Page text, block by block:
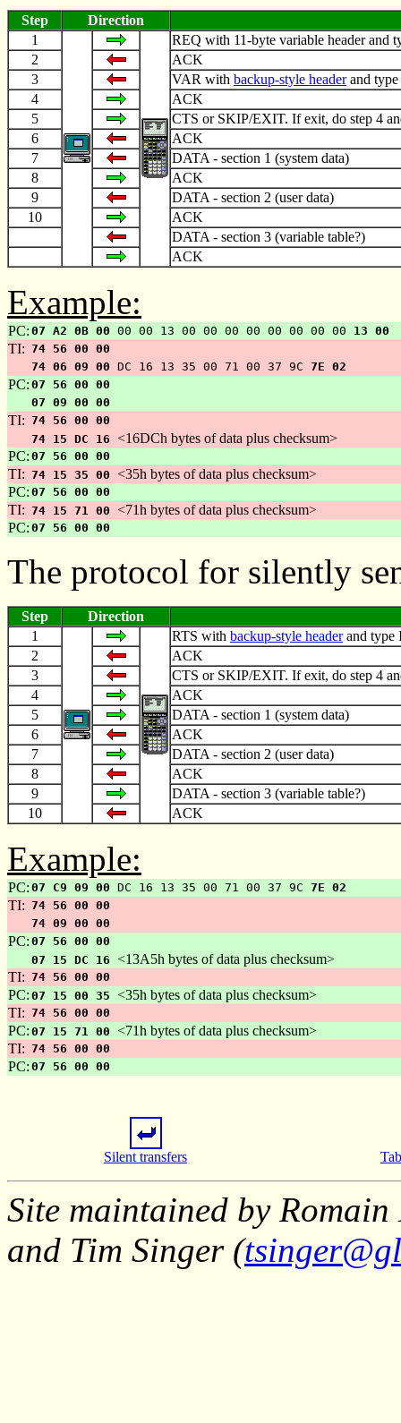
Step
Direction
1
REQ with 11-byte variable header and
2
ACK
3
VAR with backup-style headerand
4
ACK
5
CTS or SKIP/EXIT. If exit, do step 4
6
ACK
7
DATA - section 1 (system data)
8
ACK
9
DATA - section 2 (user data)
10
ACK
DATA - section 3 (variable table?)
ACK
Example:
PC: 07 A2 0B 00 00 00 13 00 00 00 00 00 00 00 00 13 00
TI: 74 56 00 00
74 06 09 00 DC 16 13 35 00 71 00 37 9C 7E 02
PC: 07 56 00 00
07 09 00 00
TI: 74 56 00 00
74 15 DC 16 <16DCh bytes of data plus checksum>
PC: 07 56 00 00
TI: 74 15 35 00 <35h bytes of data plus checksum>
PC: 07 56 00 00
TI: 74 15 71 00 <71h bytes of data plus checksum>
PC: 07 56 00 00
The protocol for silently
Step
Direction
1
RTS with backup-style headerand type
2
ACK
3
CTS or SKIP/EXIT. If exit, do step 4
4
ACK
5
DATA - section 1 (system data)
6
ACK
7
DATA - section 2 (user data)
8
ACK
9
DATA - section 3 (variable table?)
10
ACK
Example:
PC: 07 C9 09 00 DC 16 13 35 00 71 00 37 9C 7E 02
TI: 74 56 00 00
74 09 00 00
PC: 07 56 00 00
07 15 DC 16 <13A5h bytes of data plus checksum>
TI: 74 56 00 00
PC: 07 15 00 35 <35h bytes of data plus checksum>
TI: 74 56 00 00
PC: 07 15 71 00 <71h bytes of data plus checksum>
TI: 74 56 00 00
PC: 07 56 00 00
Silent transfers
Site maintained by
and Tim Singer (